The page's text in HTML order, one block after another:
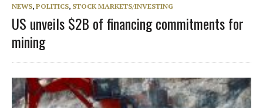
NEWS, POLITICS, STOCK MARKETS/INVESTING
US unveils $2B of financing commitments for
mining